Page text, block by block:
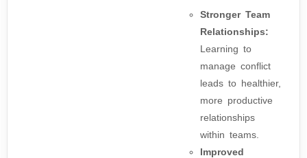
Stronger Team
Relationships:
Learning to
manage conflict
leads to healthier,
more productive
relationships
within teams.
Improved